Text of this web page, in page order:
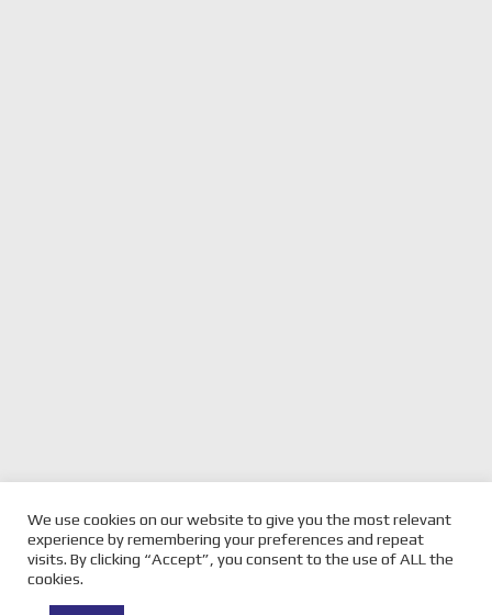
previous
post:
MOTOGP HIGH DRAMA IN
JEREZ – MARQUEZ WINS
next
post:
OETTL WINS A STUNNER
RACE IN MOTO3 – JEREZ
We use cookies on our website to give you the most relevant
experience by remembering your preferences and repeat
visits. By clicking “Accept”, you consent to the use of ALL the
cookies.